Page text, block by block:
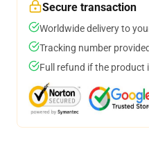
Secure transaction
Worldwide delivery to
Tracking number
Full refund if the product